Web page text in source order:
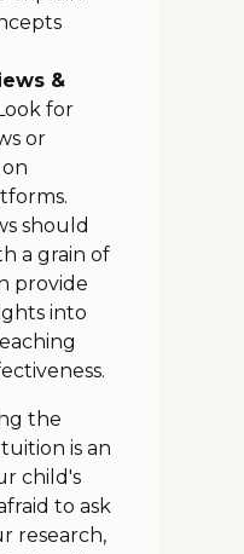
&
for
or
should
a grain of
provide
into
the
is an
child's
to ask
research,